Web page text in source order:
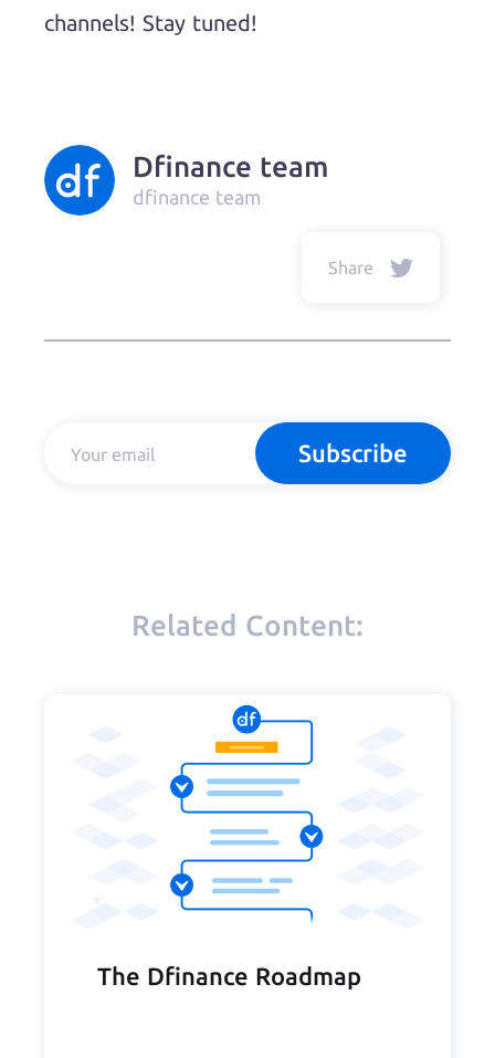
channels! Stay tuned!
Dfinance team
dfinance team
Share
Subscribe
Related Content:
The Dfinance Roadmap